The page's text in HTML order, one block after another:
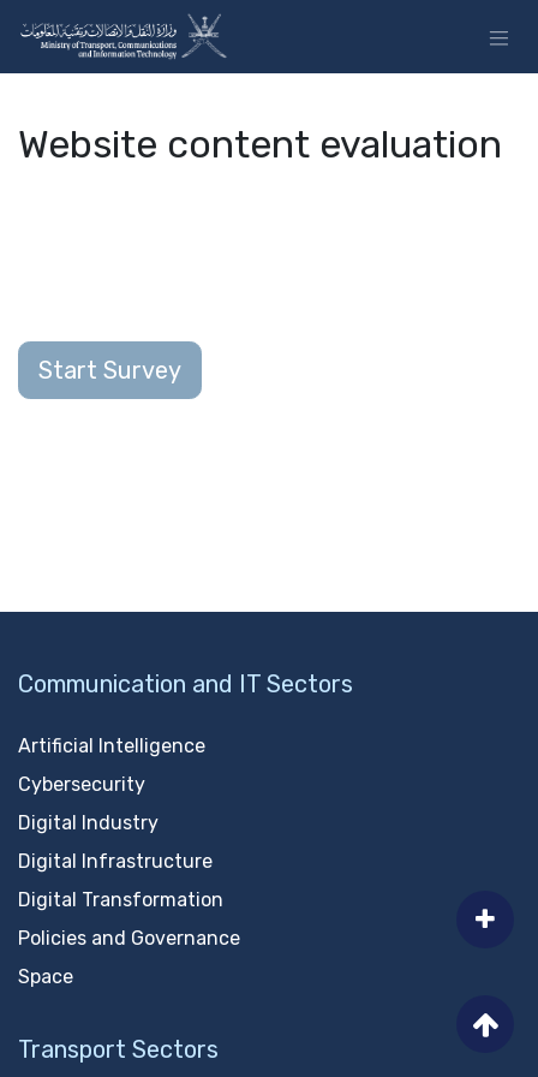
Website content evaluation
Start Survey
Communication and IT Sectors
Artificial Intelligence
Cybersecurity
Digital Industry
Digital Infrastructure
Digital Transformation
Policies and Governance
Space
Transport Sectors